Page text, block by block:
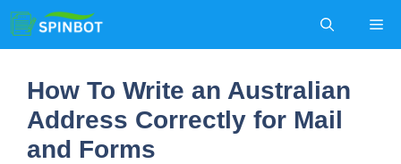
Skip
to
content
How To Write an Australian
Address Correctly for Mail
and Forms